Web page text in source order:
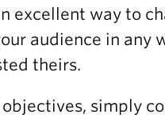
excellent way to
audience in any
theirs.
simply